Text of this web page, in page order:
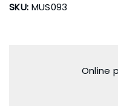
SKU: MUS093
Online